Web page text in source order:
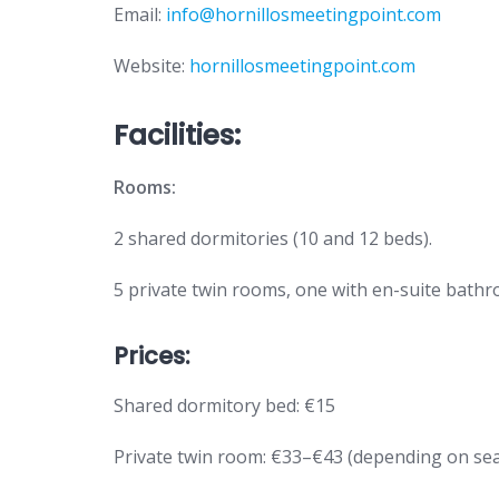
Email: info@hornillosmeetingpoint.com
Website: hornillosmeetingpoint.com
Facilities:
Rooms:
2 shared dormitories (10 and 12 beds).
5 private twin rooms, one with en-suite
Prices:
Shared dormitory bed: €15
Private twin room: €33–€43 (depending on